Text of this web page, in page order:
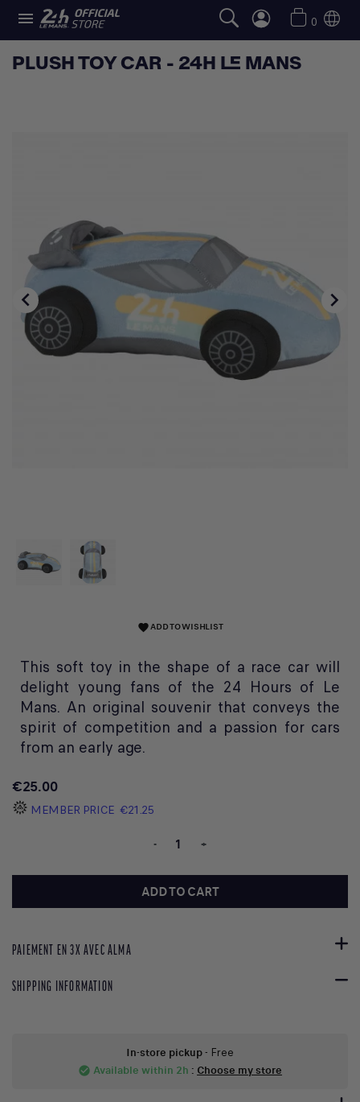
 0
PLUSH TOY CAR - 24H LE MANS
 
favoriteADD TO WISHLIST
This soft toy in the shape of a race car will
delight young fans of the 24 Hours of Le
Mans. An original souvenir that conveys the
spirit of competition and a passion for cars
from an early age.
€25.00
MEMBER PRICE €21.25
- +
ADD TO CART
PAIEMENT EN 3X AVEC ALMA
SHIPPING INFORMATION
In-store pickup- Free
check_circle Available within 2h : Choose my store